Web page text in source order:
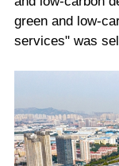
green and low-
services" was